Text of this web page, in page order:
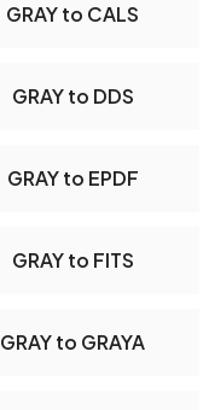
GRAY to CALS
GRAY to DDS
GRAY to EPDF
GRAY to FITS
GRAY to GRAYA